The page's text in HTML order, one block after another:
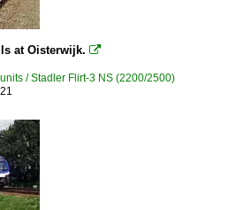
at Oisterwijk. 
/ Stadler Flirt-3 NS (2200/2500)